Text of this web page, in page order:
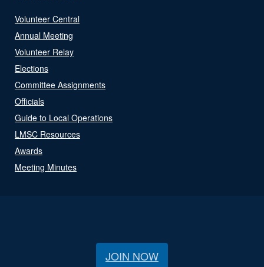
Volunteer Central
Annual Meeting
Volunteer Relay
Elections
Committee Assignments
Officials
Guide to Local Operations
LMSC Resources
Awards
Meeting Minutes
JOIN NOW